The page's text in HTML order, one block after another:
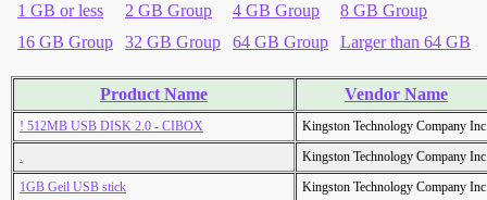
1 GB or less 2 GB Group 4 GB Group
8 GB Group
16 GB Group
32 GB Group 64 GB Group Larger than 64 GB
Product Name Vendor Name
! 512MB USB DISK 2.0 - CIBOX
Kingston Technology Company
.
Kingston Technology Company
1GB Geil USB stick
Kingston Technology Company